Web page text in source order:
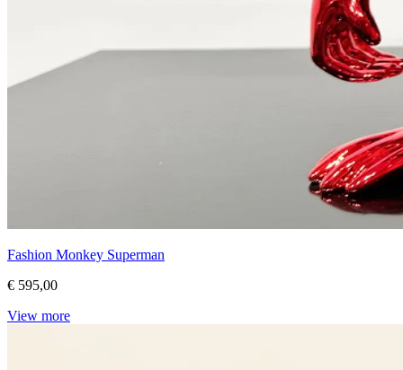
Fashion Monkey Superman
€ 595,00
View more